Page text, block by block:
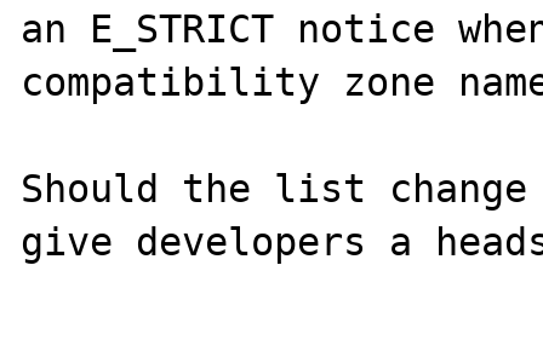
an E_STRICT notice
compatibility zone
Should the list
give developers a